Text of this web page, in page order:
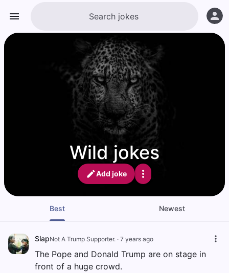
Wild jokes
Add joke
Best Newest
SlapNot A Trump Supporter. · 7 years ago
The Pope and Donald Trump are on stage in
front of a huge crowd.